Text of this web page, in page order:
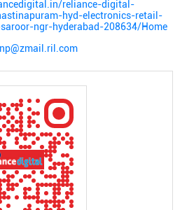
reliance-digital-
hyd-electronics-retail-
ngr-hyderabad-208634/Home